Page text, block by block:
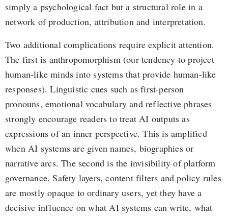
simply a psychological fact but a structural role in a
network of production, attribution and interpretation.
Two additional complications require explicit attention.
The first is anthropomorphism (our tendency to project
human-like minds into systems that provide human-like
responses). Linguistic cues such as first-person
pronouns, emotional vocabulary and reflective phrases
strongly encourage readers to treat AI outputs as
expressions of an inner perspective. This is amplified
when AI systems are given names, biographies or
narrative arcs. The second is the invisibility of platform
governance. Safety layers, content filters and policy rules
are mostly opaque to ordinary users, yet they have a
decisive influence on what AI systems can write, what